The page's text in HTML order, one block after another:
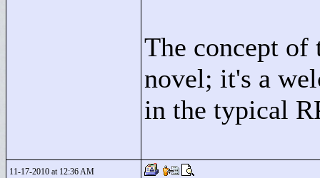
The concept of
novel; it's a
in the typical
11-17-2010 at 12:36 AM